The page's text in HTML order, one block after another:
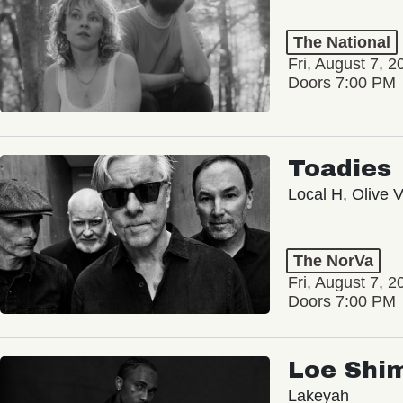
The National
Fri, August 7,
Doors 7:00 PM
Toadies
Local H, Olive
The NorVa
Fri, August 7,
Doors 7:00 PM
Loe
Lakeyah